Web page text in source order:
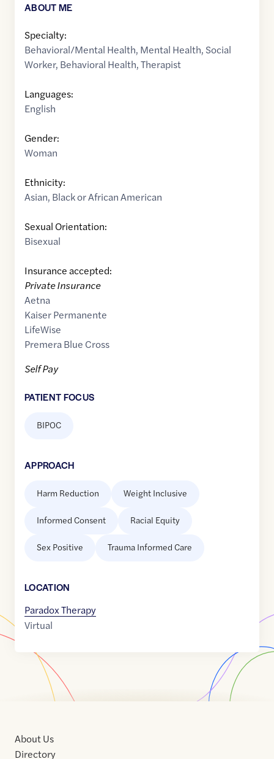
ABOUT ME
Specialty:
Behavioral/Mental Health, Mental Health, Social
Worker, Behavioral Health,Therapist
Languages:
English
Gender:
Woman
Ethnicity:
Asian, Black or African American
Sexual Orientation:
Bisexual
Insurance accepted:
Private Insurance
Aetna
Kaiser Permanente
LifeWise
Premera Blue Cross
Self Pay
PATIENT FOCUS
BIPOC
APPROACH
Harm Reduction Weight Inclusive
Informed Consent Racial Equity
Sex Positive Trauma Informed Care
LOCATION
Paradox Therapy
Virtual
About Us
Directory